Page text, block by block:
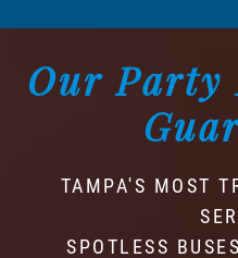
Our Party
TAMPA'S MOST
SPOTLESS